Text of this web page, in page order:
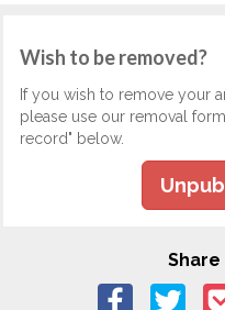
Wish to be removed?
If you wish to remove your
please use our removal
record" below.